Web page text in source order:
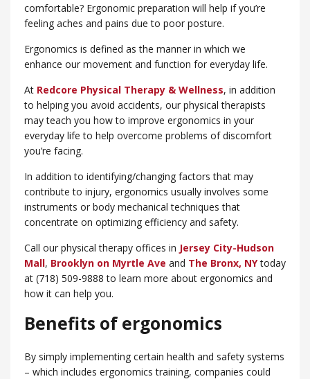
comfortable? Ergonomic preparation will help if you’re
feeling aches and pains due to poor posture.
Ergonomics is defined as the manner in which we
enhance our movement and function for everyday life.
At Redcore Physical Therapy & Wellness, in addition
to helping you avoid accidents, our physical therapists
may teach you how to improve ergonomics in your
everyday life to help overcome problems of discomfort
you’re facing.
In addition to identifying/changing factors that may
contribute to injury, ergonomics usually involves some
instruments or body mechanical techniques that
concentrate on optimizing efficiency and safety.
Call our physical therapy offices in Jersey City-Hudson
Mall, Brooklyn on Myrtle Ave and ​The Bronx, NYtoday
at (718) 509-9888 to learn more about ergonomics and
how it can help you.
Benefits of ergonomics
By simply implementing certain health and safety systems
– which includes ergonomics training, companies could